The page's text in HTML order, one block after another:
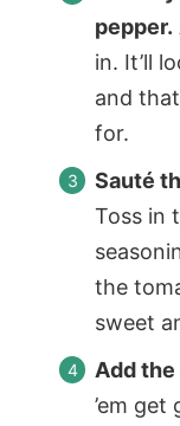
pepper.
in. It’ll
and
for.
Sauté
Toss in
the
sweet
Add
’em